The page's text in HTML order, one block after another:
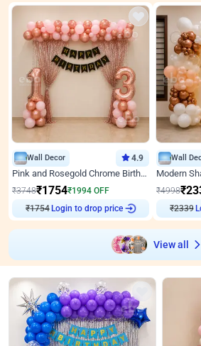
Wall Decor 4.9
Pink and Rosegold Chrome Birthday Decor
₹3748₹1754₹1994 OFF
₹1754 Login to drop price
Wall
₹4998₹
₹2339
View all